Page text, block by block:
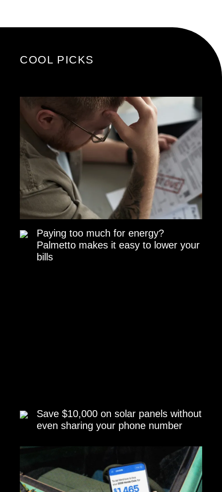
COOL PICKS
Paying too much for energy?
Palmetto makes it easy to lower your
bills
Save $10,000 on solar panels without
even sharing your phone number